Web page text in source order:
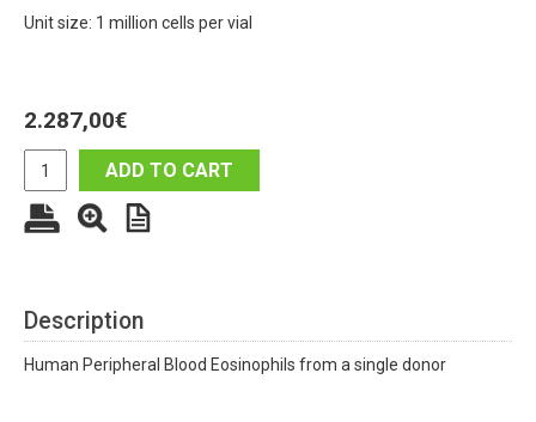
Unit size: 1 million cells per vial
2.287,00€
ADD TO CART
Description
Human Peripheral Blood Eosinophils from a single donor